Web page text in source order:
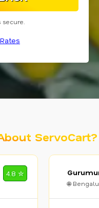
secure.
ServoCart?
4.8 ✮
🌐